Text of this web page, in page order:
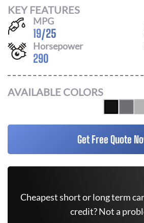
KEY FEATURES
MPG
19/25
Horsepower
290
AVAILABLE COLORS
Get Free Quote
Cheapest short or long term
credit? Not a